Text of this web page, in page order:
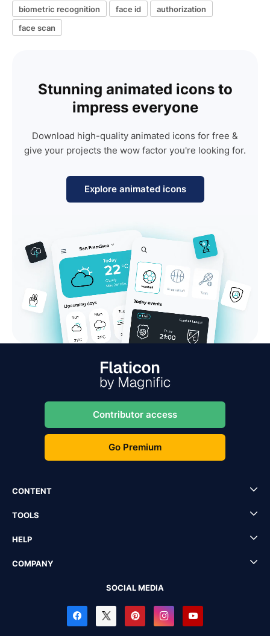
biometric recognition
face id
authorization
face scan
Stunning animated icons to
impress everyone
Download high-quality animated icons for free &
give your projects the wow factor you're looking for.
Explore animated icons
Contributor access
Go Premium
CONTENT
TOOLS
HELP
COMPANY
SOCIAL MEDIA